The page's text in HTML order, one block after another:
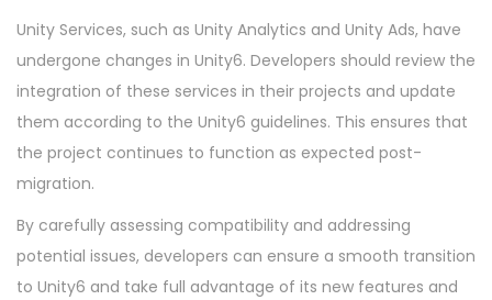
Unity Services, such as Unity Analytics and Unity Ads, have
undergone changes in Unity6. Developers should review the
integration of these services in their projects and update
them according to the Unity6 guidelines. This ensures that
the project continues to function as expected post-
migration.
By carefully assessing compatibility and addressing
potential issues, developers can ensure a smooth transition
to Unity6 and take full advantage of its new features and